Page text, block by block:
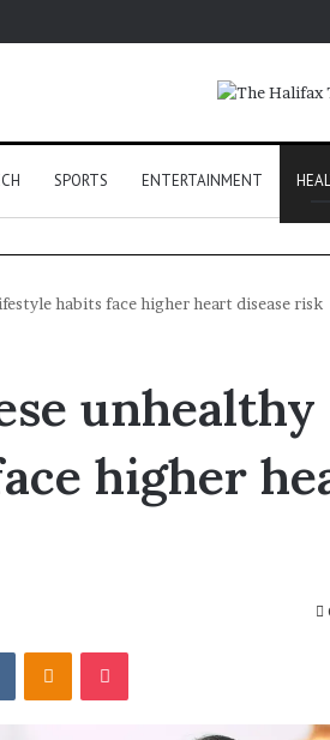
SPORTS ENTERTAINMENT
habits face higher heart disease risk
unhealthy
higher